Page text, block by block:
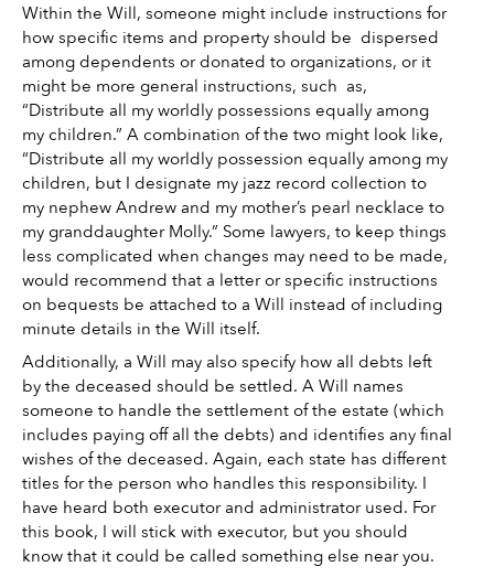
Within the Will, someone might include instructions for
how specific items and property should be  dispersed
among dependents or donated to organizations, or it
might be more general instructions, such  as,
“Distribute all my worldly possessions equally among
my children.” A combination of the two might look like,
“Distribute all my worldly possession equally among my
children, but I designate my jazz record collection to
my nephew Andrew and my mother’s pearl necklace to
my granddaughter Molly.” Some lawyers, to keep things
less complicated when changes may need to be made,
would recommend that a letter or specific instructions
on bequests be attached to a Will instead of including
minute details in the Will itself.
Additionally, a Will may also specify how all debts left
by the deceased should be settled. A Will names
someone to handle the settlement of the estate (which
includes paying off all the debts) and identifies any final
wishes of the deceased. Again, each state has different
titles for the person who handles this responsibility. I
have heard both executor and administrator used. For
this book, I will stick with executor, but you should
know that it could be called something else near you.